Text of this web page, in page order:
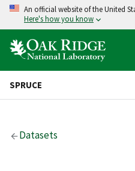
An official website of the United
Here's how you know
SPRUCE
Datasets